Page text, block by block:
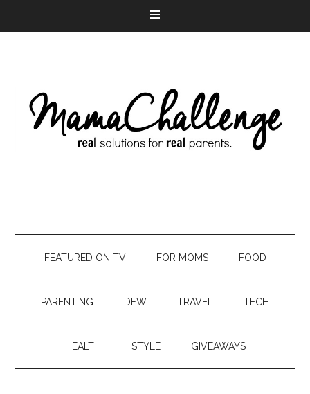
FEATURED ON TV FOR MOMS FOOD
PARENTING DFW TRAVEL TECH
HEALTH STYLE GIVEAWAYS